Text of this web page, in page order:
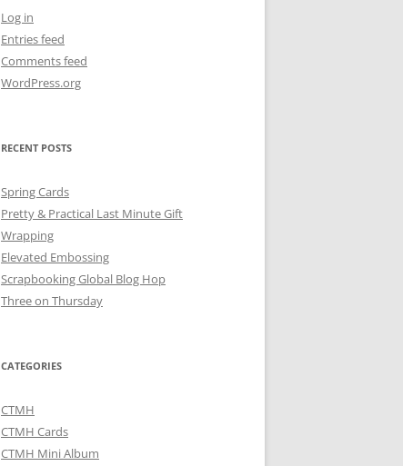
Log in
Entries feed
Comments feed
WordPress.org
RECENT POSTS
Spring Cards
Pretty & Practical Last Minute Gift
Wrapping
Elevated Embossing
Scrapbooking Global Blog Hop
Three on Thursday
CATEGORIES
CTMH
CTMH Cards
CTMH Mini Album